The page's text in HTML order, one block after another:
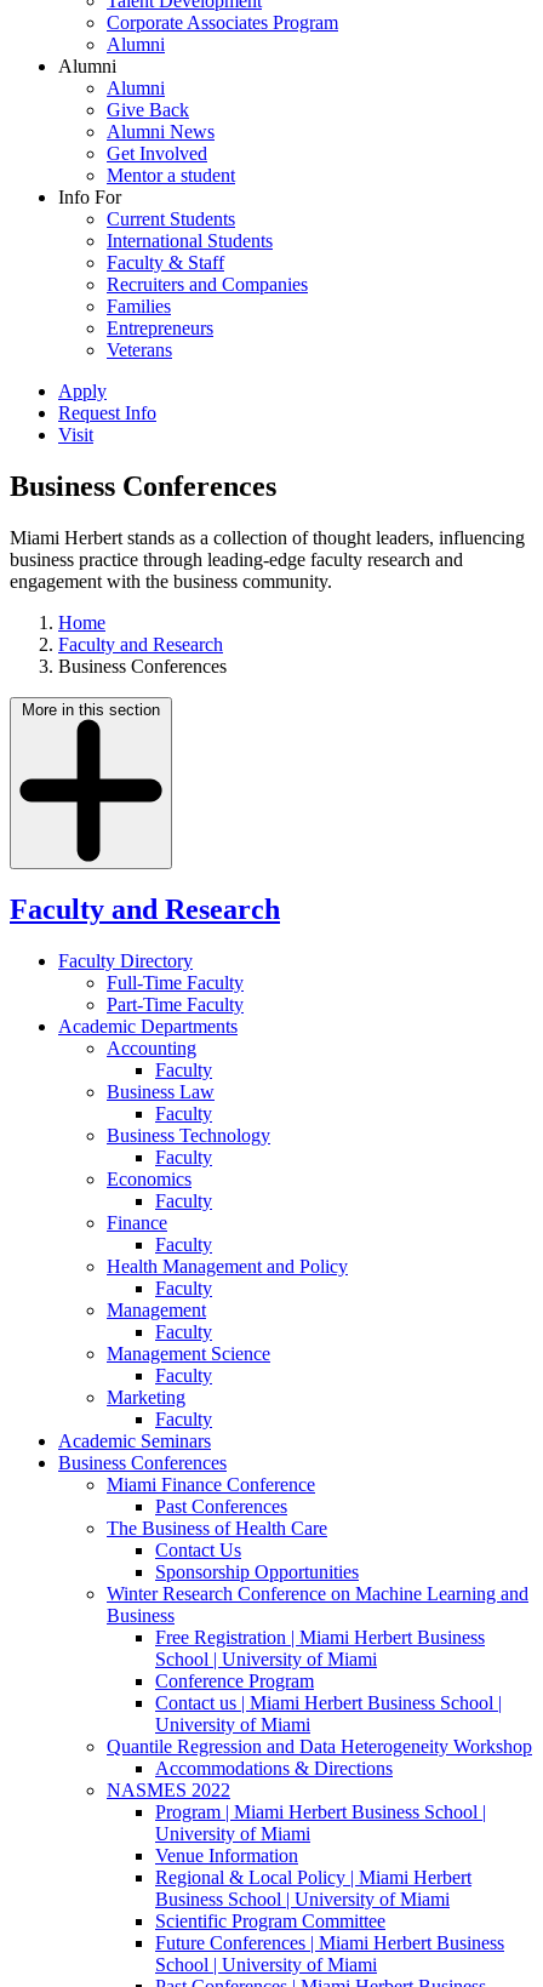
Corporate Associates Program
Alumni
Alumni
Alumni
Give Back
Alumni News
Get Involved
Mentor a student
Info For
Current Students
International Students
Faculty & Staff
Recruiters and Companies
Families
Entrepreneurs
Veterans
Apply
Request Info
Visit
Business Conferences
Miami Herbert stands as a collection of thought leaders, influencing
business practice through leading-edge faculty research and
engagement with the business community.
Home
Faculty and Research
Business Conferences
More in this section
Faculty and Research
Faculty Directory
Full-Time Faculty
Part-Time Faculty
Academic Departments
Accounting
Faculty
Business Law
Faculty
Business Technology
Faculty
Economics
Faculty
Finance
Faculty
Health Management and Policy
Faculty
Management
Faculty
Management Science
Faculty
Marketing
Faculty
Academic Seminars
Business Conferences
Miami Finance Conference
Past Conferences
The Business of Health Care
Contact Us
Sponsorship Opportunities
Winter Research Conference on Machine Learning and
Business
Free Registration | Miami Herbert Business
School | University of Miami
Conference Program
Contact us | Miami Herbert Business School |
University of Miami
Quantile Regression and Data Heterogeneity Workshop
Accommodations & Directions
NASMES 2022
Program | Miami Herbert Business School |
University of Miami
Venue Information
Regional & Local Policy | Miami Herbert
Business School | University of Miami
Scientific Program Committee
Future Conferences | Miami Herbert Business
School | University of Miami